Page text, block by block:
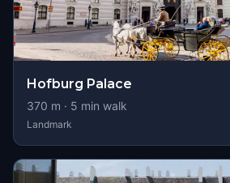
Hofburg Palace
370 m · 5 min walk
Landmark